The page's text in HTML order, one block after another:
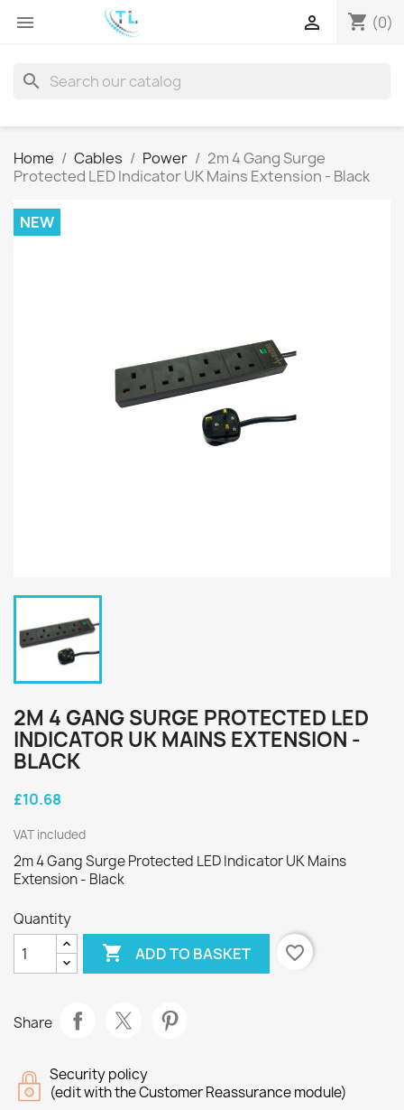
 shopping_cart (0)

search
Home Cables Power
2m 4 Gang Surge
Protected LED Indicator UK Mains Extension - Black
NEW
2M 4 GANG SURGE PROTECTED LED
INDICATOR UK MAINS EXTENSION -
BLACK
£10.68
VAT included
2m 4 Gang Surge Protected LED Indicator UK Mains
Extension - Black
Quantity
 ADD TO BASKET favorite_border
Share
Security policy
(edit with the Customer Reassurance module)